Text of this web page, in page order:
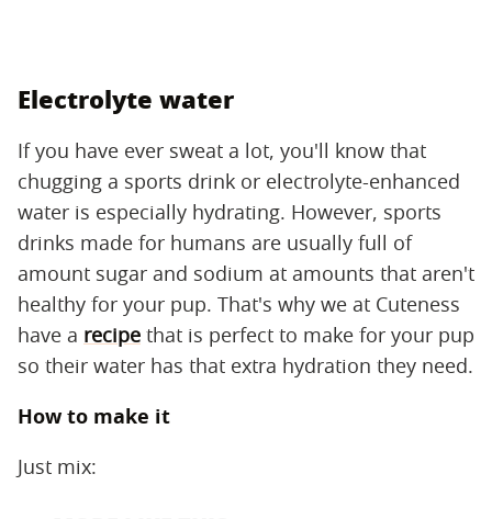
Electrolyte water
If you have ever sweat a lot, you'll know that
chugging a sports drink or electrolyte-enhanced
water is especially hydrating. However, sports
drinks made for humans are usually full of
amount sugar and sodium at amounts that aren't
healthy for your pup. That's why we at Cuteness
have a recipe that is perfect to make for your pup
so their water has that extra hydration they need.
How to make it
Just mix: